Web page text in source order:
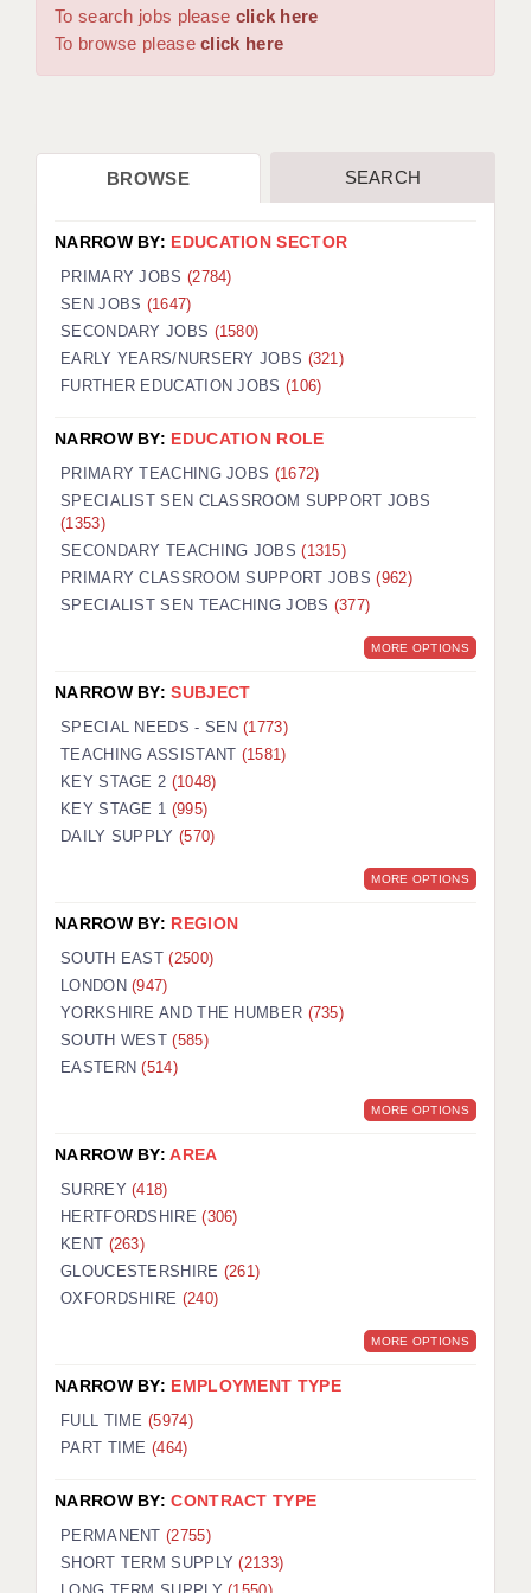
WORCESTER: 01905 887157
DBS UPDATE SERVICE
CDSS
REGISTER A VACANCY / CALL BACK
COVID CATCH UP TUITION
AWR CLIENT INFORMATION
TESTIMONIALS
SECURITY AND VETTING
KEEPING CHILDREN SAFE IN EDUCATION
GRADUATE TEACHING ASSISTANTS
OFFICE LOCATIONS
LONDON - PRIMARY
LONDON - SECONDARY
LONDON - SEN
LONDON - SUPPORT TEACHER
BERKSHIRE
BIRMINGHAM
BRISTOL
CHELMSFORD
CRAWLEY
HALIFAX
ISLE OF WIGHT
LEEDS
To search jobs please click here
To browse pleaseclick here
BROWSE SEARCH
NARROW BY: EDUCATION SECTOR
PRIMARY JOBS (2784)
SEN JOBS (1647)
SECONDARY JOBS (1580)
EARLY YEARS/NURSERY JOBS (321)
FURTHER EDUCATION JOBS (106)
NARROW BY: EDUCATION ROLE
PRIMARY TEACHING JOBS (1672)
SPECIALIST SEN CLASSROOM SUPPORT JOBS
(1353)
SECONDARY TEACHING JOBS(1315)
PRIMARY CLASSROOM SUPPORT JOBS(962)
SPECIALIST SEN TEACHING JOBS (377)
MORE OPTIONS
NARROW BY:SUBJECT
SPECIAL NEEDS - SEN(1773)
TEACHING ASSISTANT (1581)
KEY STAGE 2 (1048)
KEY STAGE 1 (995)
DAILY SUPPLY (570)
MORE OPTIONS
NARROW BY: REGION
SOUTH EAST(2500)
LONDON(947)
YORKSHIRE AND THE HUMBER (735)
SOUTH WEST(585)
EASTERN(514)
MORE OPTIONS
NARROW BY:AREA
SURREY(418)
HERTFORDSHIRE(306)
KENT (263)
GLOUCESTERSHIRE (261)
OXFORDSHIRE (240)
MORE OPTIONS
NARROW BY: EMPLOYMENT TYPE
FULL TIME (5974)
PART TIME (464)
NARROW BY:CONTRACT TYPE
PERMANENT(2755)
SHORT TERM SUPPLY(2133)